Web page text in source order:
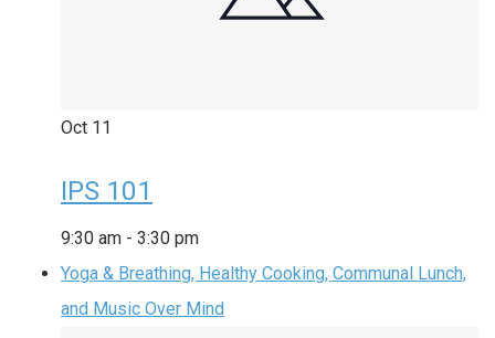
Oct 11
IPS 101
9:30 am - 3:30 pm
Yoga & Breathing, Healthy Cooking, Communal Lunch,
and Music Over Mind